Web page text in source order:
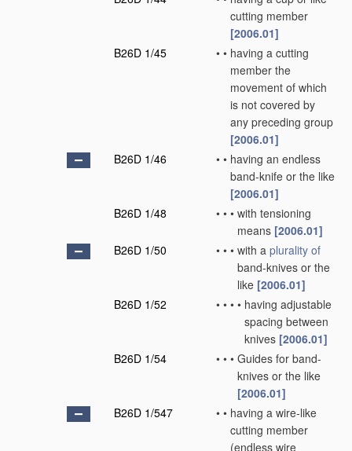
cutting member
[2006.01]
B26D 1/45
• • having a cutting
member the
movement of which
is not covered by
any preceding group
[2006.01]
B26D 1/46
• • having an endless
band-knife or the like
[2006.01]
B26D 1/48
• • • with tensioning
means [2006.01]
B26D 1/50
• • • with a plurality of
band-knives or the
like [2006.01]
B26D 1/52
• • • • having adjustable
spacing between
knives [2006.01]
B26D 1/54
• • • Guides for band-
knives or the like
[2006.01]
B26D 1/547
• • having a wire-like
cutting member
(endless wire